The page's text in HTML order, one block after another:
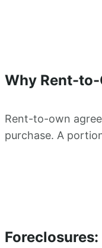
Why Rent-to-
Rent-to-own
purchase. A